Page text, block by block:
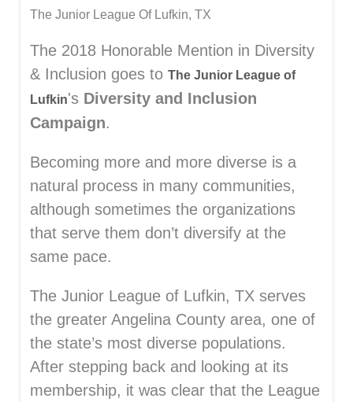
The Junior League Of Lufkin, TX
The 2018 Honorable Mention in Diversity
& Inclusion goes to The Junior League of
Lufkin's Diversity and Inclusion
Campaign.
Becoming more and more diverse is a
natural process in many communities,
although sometimes the organizations
that serve them don’t diversify at the
same pace.
The Junior League of Lufkin, TX serves
the greater Angelina County area, one of
the state’s most diverse populations.
After stepping back and looking at its
membership, it was clear that the League